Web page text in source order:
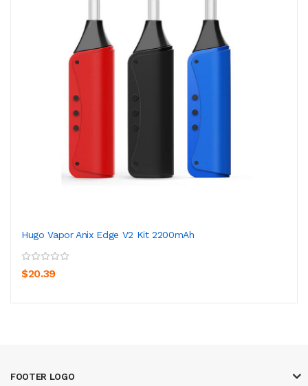
Hugo Vapor Anix Edge V2 Kit 2200mAh
$20.39
FOOTER LOGO